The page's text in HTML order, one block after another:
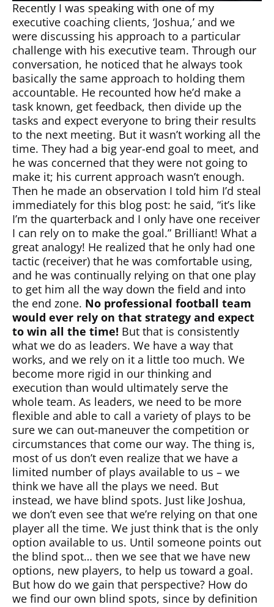
Recently I was speaking with one of my
executive coaching clients, ‘Joshua,’ and we
were discussing his approach to a particular
challenge with his executive team. Through our
conversation, he noticed that he always took
basically the same approach to holding them
accountable. He recounted how he’d make a
task known, get feedback, then divide up the
tasks and expect everyone to bring their results
to the next meeting. But it wasn’t working all the
time. They had a big year-end goal to meet, and
he was concerned that they were not going to
make it; his current approach wasn’t enough.
Then he made an observation I told him I’d steal
immediately for this blog post: he said, “it’s like
I’m the quarterback and I only have one receiver
I can rely on to make the goal.” Brilliant! What a
great analogy! He realized that he only had one
tactic (receiver) that he was comfortable using,
and he was continually relying on that one play
to get him all the way down the field and into
the end zone. No professional football team
would ever rely on that strategy and expect
to win all the time! But that is consistently
what we do as leaders. We have a way that
works, and we rely on it a little too much. We
become more rigid in our thinking and
execution than would ultimately serve the
whole team. As leaders, we need to be more
flexible and able to call a variety of plays to be
sure we can out-maneuver the competition or
circumstances that come our way. The thing is,
most of us don’t even realize that we have a
limited number of plays available to us – we
think we have all the plays we need. But
instead, we have blind spots. Just like Joshua,
we don’t even see that we’re relying on that one
player all the time. We just think that is the only
option available to us. Until someone points out
the blind spot… then we see that we have new
options, new players, to help us toward a goal.
But how do we gain that perspective? How do
we find our own blind spots, since by definition